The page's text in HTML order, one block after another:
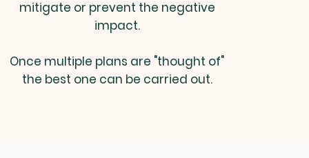
mitigate or prevent the negative
impact.
Once multiple plans are "thought of"
the best one can be carried out.